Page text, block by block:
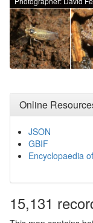
Online
JSON
GBIF
Encyclopaedia
15,131